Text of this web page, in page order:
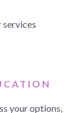
your options,